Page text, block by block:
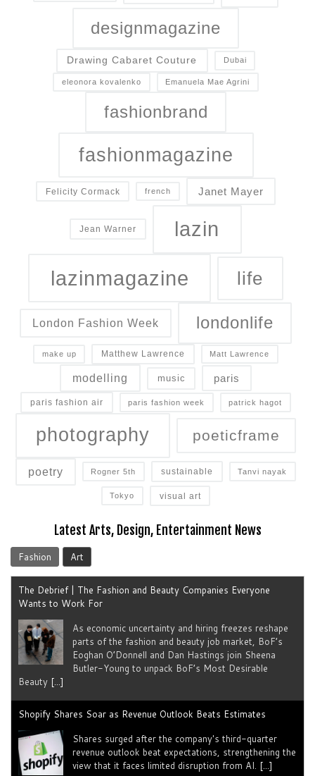
designmagazine
Drawing Cabaret Couture Dubai
eleonora kovalenko Emanuela Mae Agrini
fashionbrand
fashionmagazine
Felicity Cormack french Janet Mayer
Jean Warner lazin
lazinmagazine life
London Fashion Week londonlife
make up Matthew Lawrence Matt Lawrence
modelling music paris
paris fashion air paris fashion week patrick hagot
photography poeticframe
poetry Rogner 5th sustainable Tanvi nayak
Tokyo visual art
Latest Arts, Design, Entertainment News
Fashion Art
The Debrief | The Fashion and Beauty Companies Everyone
Wants to Work For
As economic uncertainty and hiring freezes reshape
parts of the fashion and beauty job market, BoF’s
Eoghan O’Donnell and Dan Hastings join Sheena
Butler-Young to unpack BoF’s Most Desirable
Beauty [...]
Shopify Shares Soar as Revenue Outlook Beats Estimates
Shares surged after the company's third-quarter
revenue outlook beat expectations, strengthening the
view that it faces limited disruption from AI. [...]